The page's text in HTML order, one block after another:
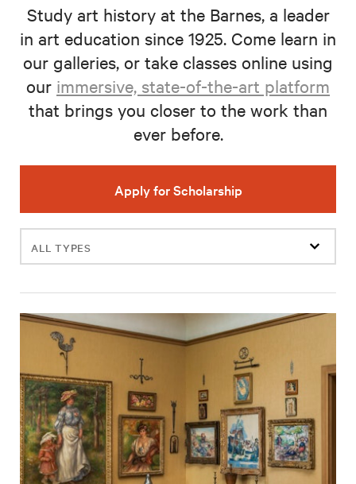
Study art history at the Barnes, a leader
in art education since 1925. Come learn in
our galleries, or take classes online using
our immersive, state-of-the-art platform
that brings you closer to the work than
ever before.
Apply for Scholarship
Filter
events